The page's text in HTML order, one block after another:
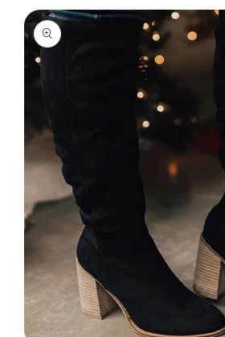
Skip to
product
information